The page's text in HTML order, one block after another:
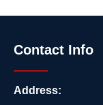
Contact Info
Address: